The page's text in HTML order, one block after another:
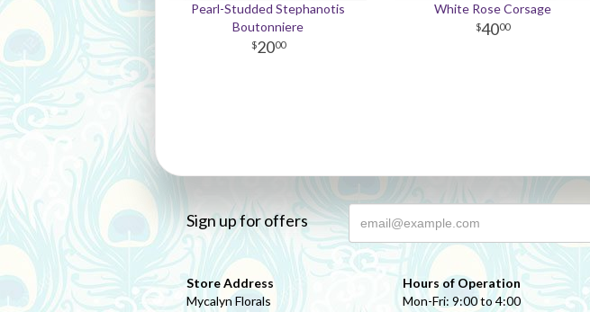
Pearl-Studded Stephanotis
Boutonniere
2000
White Rose Corsage
4000
Sign up for offers
Store Address
Mycalyn Florals
Hours of Operation
Mon-Fri: 9:00 to 4:00